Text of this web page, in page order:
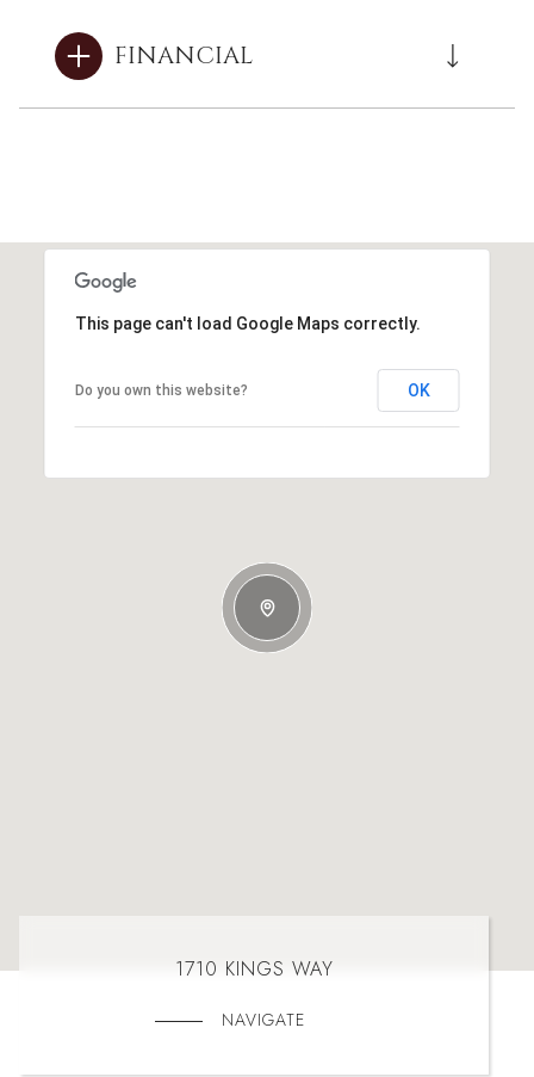
FINANCIAL
This page can't load Google Maps correctly.
Do you own this website? OK
1710 KINGS WAY
NAVIGATE